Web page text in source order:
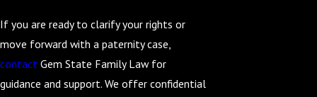
If you are ready to clarify your rights or
move forward with a paternity case,
contact Gem State Family Law for
guidance and support. We offer confidential